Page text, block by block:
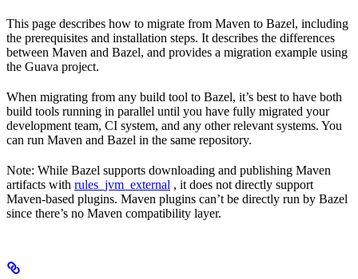
This page describes how to migrate from Maven to Bazel, including
the prerequisites and installation steps. It describes the differences
between Maven and Bazel, and provides a migration example using
the Guava project.
When migrating from any build tool to Bazel, it’s best to have both
build tools running in parallel until you have fully migrated your
development team, CI system, and any other relevant systems. You
can run Maven and Bazel in the same repository.
Note: While Bazel supports downloading and publishing Maven
artifacts with rules_jvm_external , it does not directly support
Maven-based plugins. Maven plugins can’t be directly run by Bazel
since there’s no Maven compatibility layer.